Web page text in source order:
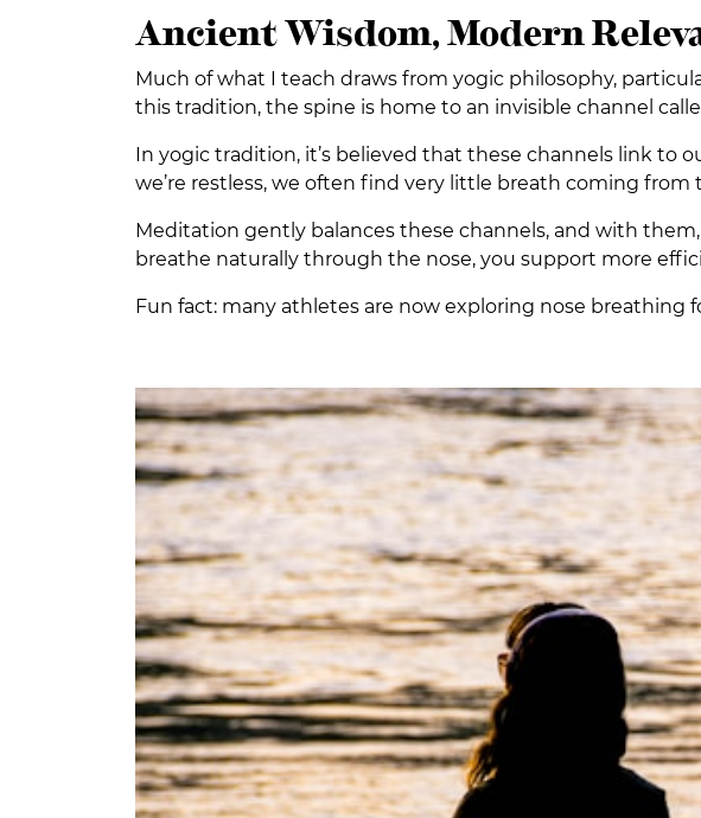
Ancient Wisdom, Modern
Much of what I teach draws from yogic philosophy,
this tradition, the spine is home to an invisible channel
In yogic tradition, it’s believed that these channels link to
we’re restless, we often find very little breath coming from
Meditation gently balances these channels, and with
breathe naturally through the nose, you support more
Fun fact: many athletes are now exploring nose breathing